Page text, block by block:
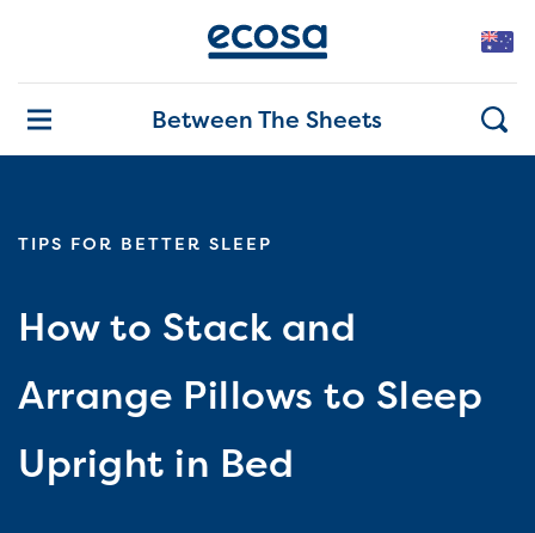
Between The Sheets
TIPS FOR BETTER SLEEP
How to Stack and
Arrange Pillows to Sleep
Upright in Bed